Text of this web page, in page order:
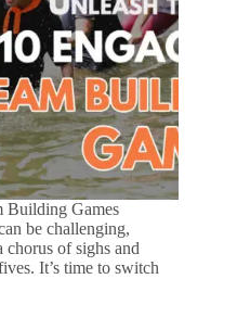
Building Games
be challenging,
of sighs and
It’s time to switch